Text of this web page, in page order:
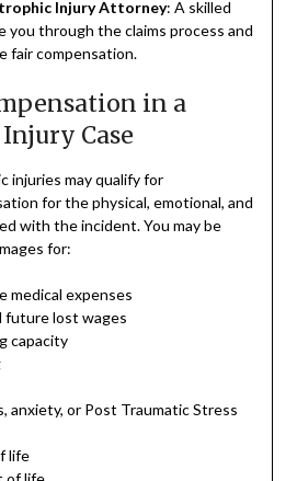
Injury Attorney: A skilled
you through the claims process and
fair compensation.
in a
Case
injuries may qualify for
for the physical, emotional, and
with the incident. You may be
for:
medical expenses
future lost wages
capacity
anxiety, or Post Traumatic Stress
life